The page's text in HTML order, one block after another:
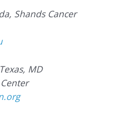
Shands Cancer
MD